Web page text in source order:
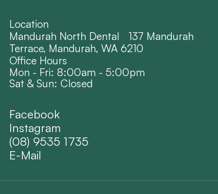
Facebook
Instagram
(08) 9535 1735
E-Mail
Location
Mandurah North Dental 137 Mandurah
Terrace, Mandurah, WA 6210
Office Hours
Mon - Fri: 8:00am - 5:00pm
Sat & Sun: Closed